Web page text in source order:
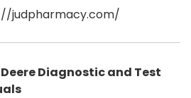
judpharmacy.com/
Diagnostic and Test